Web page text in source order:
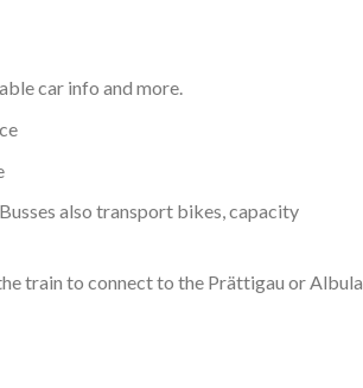
car info and more.
also transport bikes, capacity
train to connect to the Prättigau or Albula